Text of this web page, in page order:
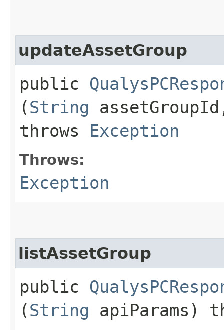
updateAssetGroup
public
(String
throws Exception
Throws:
Exception
listAssetGroup
public
(String apiParams)